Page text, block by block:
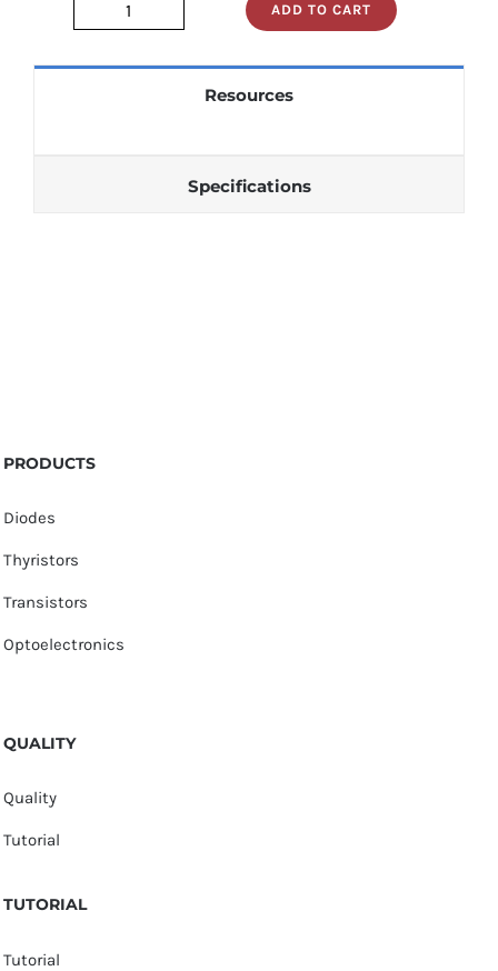
5961-
ADD TO CART
Resources
Specifications
PRODUCTS
Diodes
Thyristors
Transistors
Optoelectronics
QUALITY
Quality
Tutorial
TUTORIAL
Tutorial